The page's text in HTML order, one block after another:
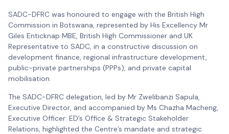
SADC-DFRC was honoured to engage with the British High
Commission in Botswana, represented by His Excellency Mr
Giles Enticknap MBE, British High Commissioner and UK
Representative to SADC, in a constructive discussion on
development finance, regional infrastructure development,
public-private partnerships (PPPs), and private capital
mobilisation.
The SADC-DFRC delegation, led by Mr Zwelibanzi Sapula,
Executive Director, and accompanied by Ms Chazha Macheng,
Executive Officer: ED’s Office & Strategic Stakeholder
Relations, highlighted the Centre’s mandate and strategic